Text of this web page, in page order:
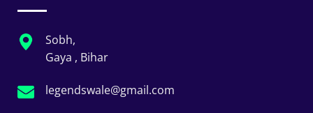
Sobh,
Gaya , Bihar
legendswale@gmail.com